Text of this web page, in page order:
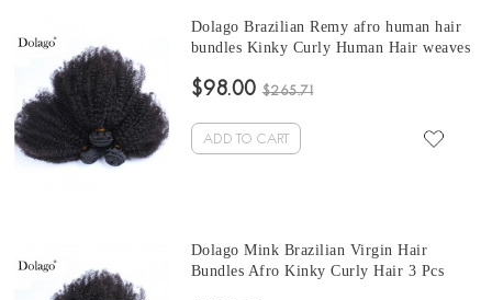
Dolago Brazilian Remy afro human hair
bundles Kinky Curly Human Hair weaves
30 Inches curly hair bundles with closure
$98.00 $265.71
ADD TO CART
Dolago Mink Brazilian Virgin Hair
Bundles Afro Kinky Curly Hair 3 Pcs